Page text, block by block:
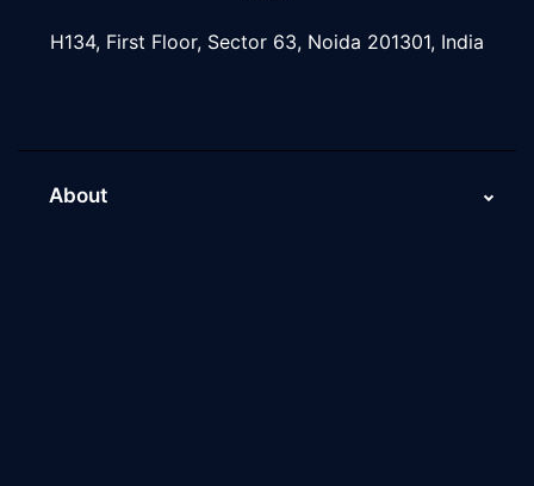
H134, First Floor, Sector 63, Noida 201301, India
About